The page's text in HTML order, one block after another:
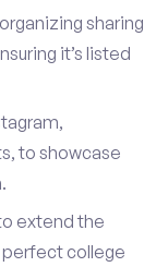
sharing
it’s listed
to showcase
extend the
perfect college